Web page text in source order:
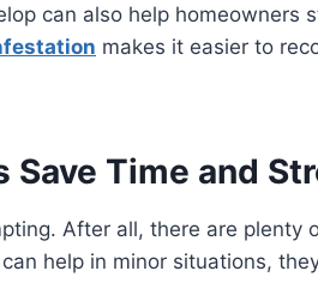
can also help homeowners
makes it easier to
Time and
After all, there are plenty
help in minor situations,